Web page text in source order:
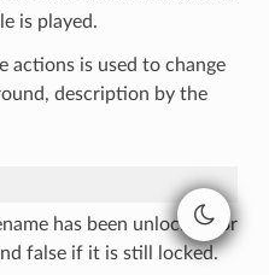
is played.
actions is used to change
description by the
has been unlocked (or
false if it is still locked.